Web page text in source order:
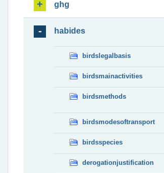
ghg
habides
birdslegalbasis
birdsmainactivities
birdsmethods
birdsmodesoftransport
birdsspecies
derogationjustification